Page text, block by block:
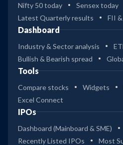
Nifty 50 today
Sensex today
Latest Quarterly results
FII
Dashboard
Industry & Sector analysis
Bullish & Bearish spread
Tools
Compare stocks Widgets
Excel Connect
IPOs
Dashboard (Mainboard & SME)
Recently Listed IPOs
Most